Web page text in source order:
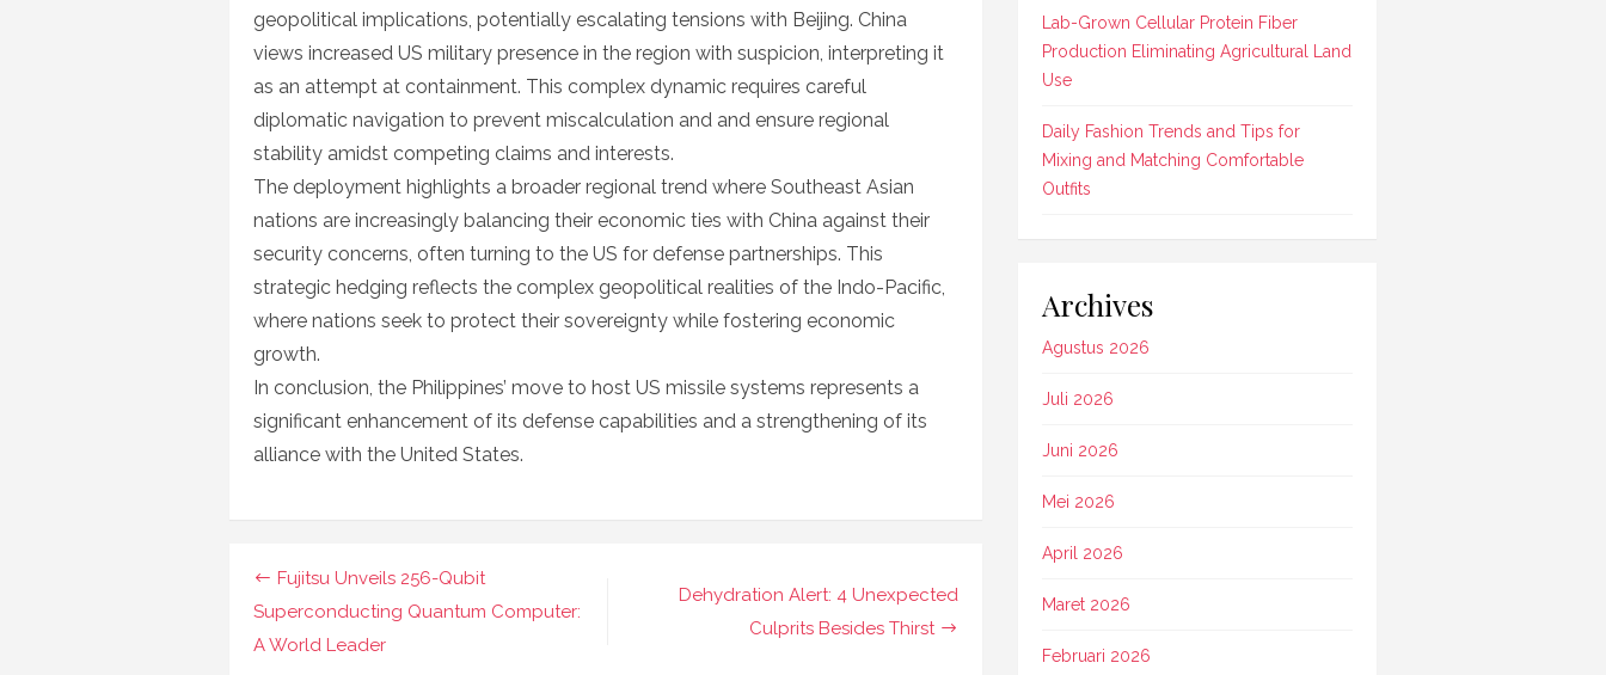
geopolitical implications, potentially escalating tensions with Beijing. China
views increased US military presence in the region with suspicion, interpreting it
as an attempt at containment. This complex dynamic requires careful
diplomatic navigation to prevent miscalculation and and ensure regional
stability amidst competing claims and interests.
The deployment highlights a broader regional trend where Southeast Asian
nations are increasingly balancing their economic ties with China against their
security concerns, often turning to the US for defense partnerships. This
strategic hedging reflects the complex geopolitical realities of the Indo-Pacific,
where nations seek to protect their sovereignty while fostering economic
growth.
In conclusion, the Philippines’ move to host US missile systems represents a
significant enhancement of its defense capabilities and a strengthening of its
alliance with the United States.
Navigasi
pos
Dehydration Alert: 4 Unexpected
Culprits Besides Thirst
Fujitsu Unveils 256-Qubit
Superconducting Quantum Computer:
A World Leader
Lab-Grown Cellular Protein Fiber
Production Eliminating Agricultural Land
Use
Daily Fashion Trends and Tips for
Mixing and Matching Comfortable
Outfits
Archives
Agustus 2026
Juli 2026
Juni 2026
Mei 2026
April 2026
Maret 2026
Februari 2026